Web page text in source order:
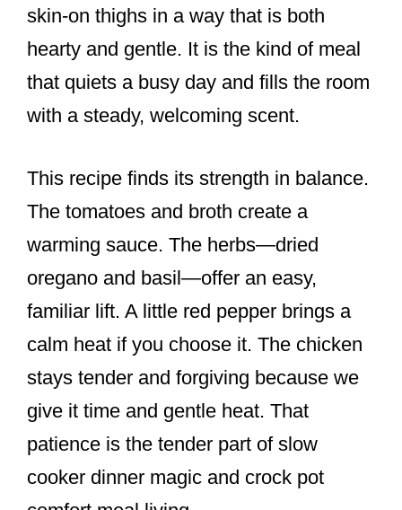
skin-on thighs in a way that is both
hearty and gentle. It is the kind of meal
that quiets a busy day and fills the room
with a steady, welcoming scent.
This recipe finds its strength in balance.
The tomatoes and broth create a
warming sauce. The herbs—dried
oregano and basil—offer an easy,
familiar lift. A little red pepper brings a
calm heat if you choose it. The chicken
stays tender and forgiving because we
give it time and gentle heat. That
patience is the tender part of slow
cooker dinner magic and crock pot